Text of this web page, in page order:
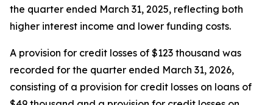
the quarter ended March 31, 2025, reflecting both
higher interest income and lower funding costs.
A provision for credit losses of $123 thousand was
recorded for the quarter ended March 31, 2026,
consisting of a provision for credit losses on loans of